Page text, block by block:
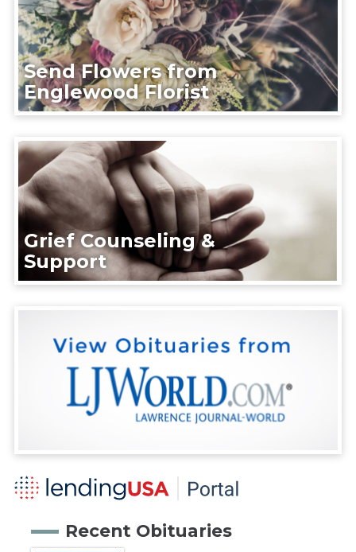
Send Flowers from
Englewood Florist
Grief Counseling &
Support
Recent Obituaries